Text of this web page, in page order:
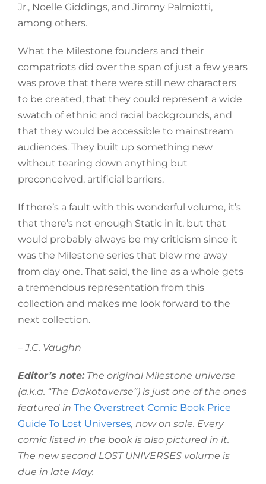
Jr., Noelle Giddings, and Jimmy Palmiotti,
among others.
What the Milestone founders and their
compatriots did over the span of just a few years
was prove that there were still new characters
to be created, that they could represent a wide
swatch of ethnic and racial backgrounds, and
that they would be accessible to mainstream
audiences. They built up something new
without tearing down anything but
preconceived, artificial barriers.
If there’s a fault with this wonderful volume, it’s
that there’s not enough Static in it, but that
would probably always be my criticism since it
was the Milestone series that blew me away
from day one. That said, the line as a whole gets
a tremendous representation from this
collection and makes me look forward to the
next collection.
– J.C. Vaughn
Editor’s note:The original Milestone universe
(a.k.a. “The Dakotaverse”) is just one of the ones
featured in The Overstreet Comic Book Price
Guide To Lost Universes, now on sale. Every
comic listed in the book is also pictured in it.
The new second LOST UNIVERSES volume is
due in late May.